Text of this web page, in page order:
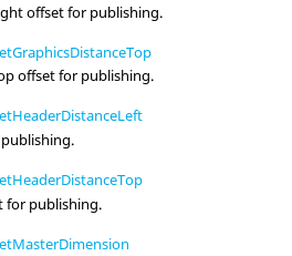
offset for publishing.
offset for publishing.
for publishing.